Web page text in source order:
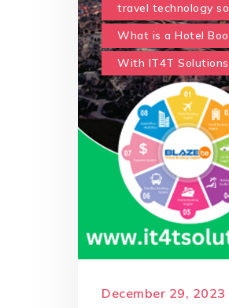
travel technology
What is a Hotel
With IT4T Solutions
December 29, 2023